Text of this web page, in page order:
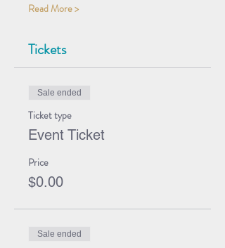
Read More >
Tickets
Sale ended
Ticket type
Event Ticket
Price
$0.00
Sale ended